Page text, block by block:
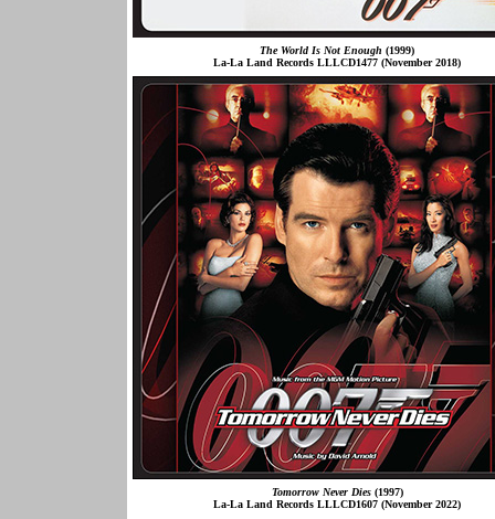
The World Is Not Enough (1999)
La-La Land Records LLLCD1477 (November 2018)
Tomorrow Never Dies (1997)
La-La Land Records LLLCD1607 (November 2022)